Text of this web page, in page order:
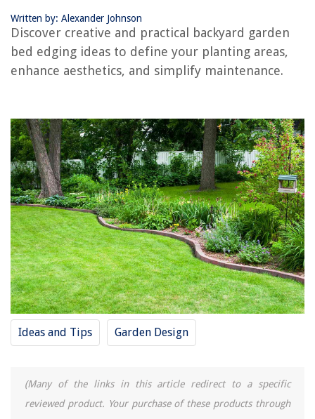
Written by: Alexander Johnson
Discover creative and practical backyard garden
bed edging ideas to define your planting areas,
enhance aesthetics, and simplify maintenance.
Ideas and Tips Garden Design
(Many of the links in this article redirect to a specific
reviewed product. Your purchase of these products through